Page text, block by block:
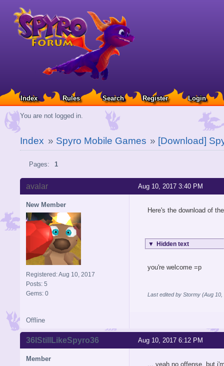
Index Rules Search Register Login
You are not logged in.
Index » Spyro Mobile Games » [Download]
Pages: 1
Aug 10, 2017 3:40 PM
avalar
New Member
Registered: Aug 10, 2017
Posts: 5
Gems: 0
Here's the download of
▼ Hidden text
you're welcome =p
Last edited by Stormy (Aug 10,
Offline
Aug 10, 2017 6:12 PM
36IStillLikeSpyro36
Member
... yeah no offense, but